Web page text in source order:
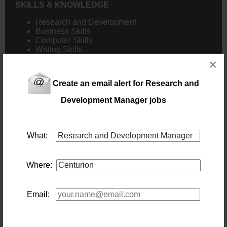
Create an email alert for Research and
Development Manager jobs
What:
Where:
Email:
×
SKILLS & KNOWLEDGE
Research and Development
Business Skills
Computer Skills
Writing Skills
NB! This job is now closed. You can apply for other jobs by
uploading your CV.
New users - Upload your CV
Existing users - Login here